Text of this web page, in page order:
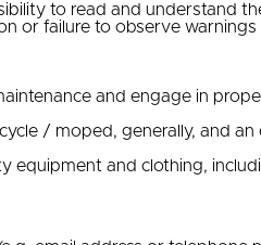
to read and understand
or failure to observe
and engage in
/ moped, generally, and
and clothing,